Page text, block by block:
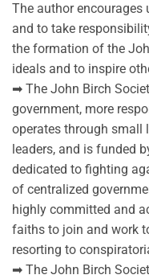
The author
and to take
the formation of the
ideals and to inspire
➡ The John Birch
government, more
operates through small
leaders, and is funded
dedicated to fighting
of centralized
highly committed and
faiths to join and work
resorting to
➡ The John Birch